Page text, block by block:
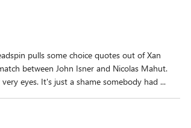
pulls some choice quotes out of Xan
between John Isner and Nicolas Mahut.
eyes. It's just a shame somebody had ...